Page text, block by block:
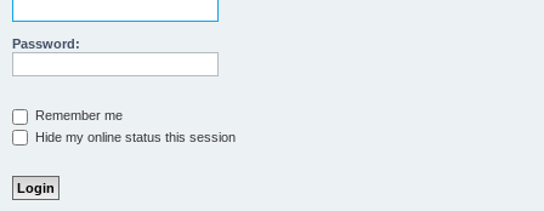
Password:
Remember me
Hide my online status this session